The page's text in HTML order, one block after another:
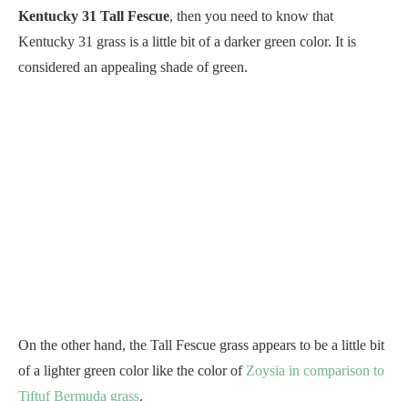
Kentucky 31 Tall Fescue, then you need to know that
Kentucky 31 grass is a little bit of a darker green color. It is
considered an appealing shade of green.
On the other hand, the Tall Fescue grass appears to be a little bit
of a lighter green color like the color ofZoysia in comparison to
Tiftuf Bermuda grass.